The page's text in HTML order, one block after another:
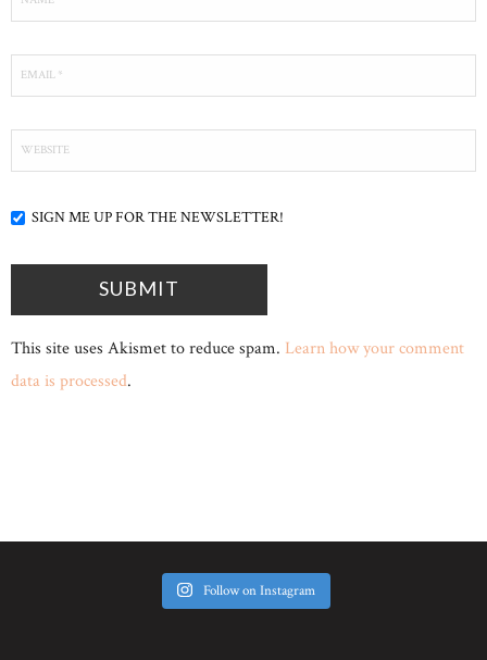
SIGN ME UP FOR THE NEWSLETTER!
This site uses Akismet to reduce spam. Learn how your comment
data is processed.
Follow on Instagram